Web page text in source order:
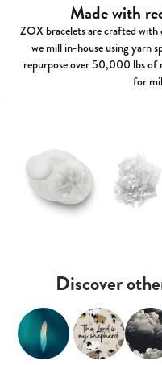
Made with
ZOX bracelets are crafted
we mill in-house using yarn
repurpose over 50,000 lbs of
for
Discover